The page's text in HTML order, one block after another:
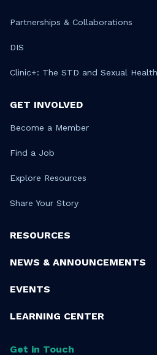
Partnerships & Collaborations
DIS
Clinic+: The STD and Sexual
GET INVOLVED
Become a Member
Find a Job
Explore Resources
Share Your Story
RESOURCES
NEWS & ANNOUNCEMENTS
EVENTS
LEARNING CENTER
Get in Touch